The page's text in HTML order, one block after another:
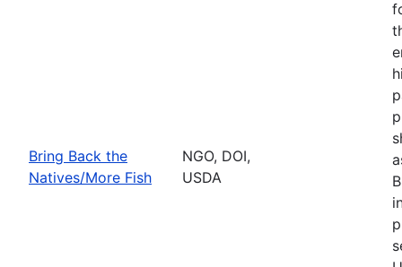
Bring Back the
Natives/More Fish
NGO, DOI,
USDA